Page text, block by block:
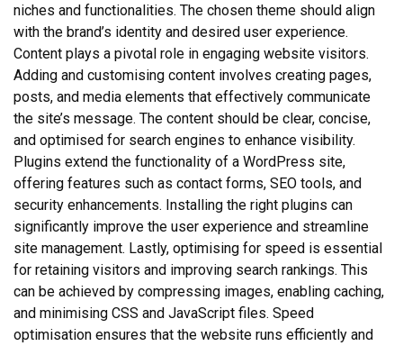
niches and functionalities. The chosen theme should align
with the brand’s identity and desired user experience.
Content plays a pivotal role in engaging website visitors.
Adding and customising content involves creating pages,
posts, and media elements that effectively communicate
the site’s message. The content should be clear, concise,
and optimised for search engines to enhance visibility.
Plugins extend the functionality of a WordPress site,
offering features such as contact forms, SEO tools, and
security enhancements. Installing the right plugins can
significantly improve the user experience and streamline
site management. Lastly, optimising for speed is essential
for retaining visitors and improving search rankings. This
can be achieved by compressing images, enabling caching,
and minimising CSS and JavaScript files. Speed
optimisation ensures that the website runs efficiently and